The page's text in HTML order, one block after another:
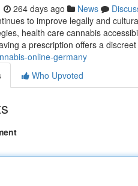
264 days ago News
to improve legally and
health care cannabis
a prescription offers a
online-germany
Who Upvoted